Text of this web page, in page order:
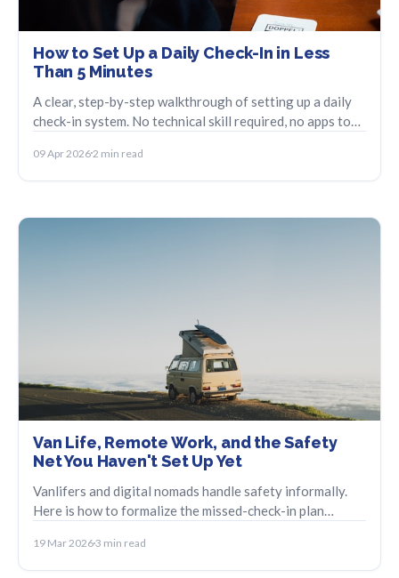
How to Set Up a Daily Check-In in Less
Than 5 Minutes
A clear, step-by-step walkthrough of setting up a daily
check-in system. No technical skill required, no apps to
09 Apr 2026 2 min read
Van Life, Remote Work, and the Safety
Net You Haven't Set Up Yet
Vanlifers and digital nomads handle safety informally.
Here is how to formalize the missed-check-in plan
19 Mar 20263 min read